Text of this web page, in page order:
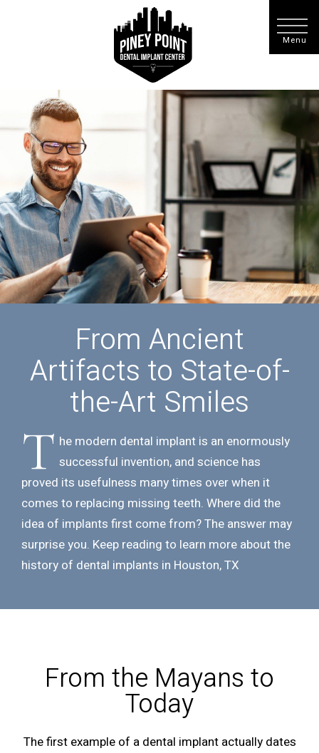
From Ancient
Artifacts to State-of-
the-Art Smiles
T he modern dental implant is an enormously
successful invention, and science has
proved its usefulness many times over when it
comes to replacing missing teeth. Where did the
idea of implants first come from? The answer may
surprise you. Keep reading to learn more about the
history of dental implants in Houston, TX
From the Mayans to
Today
The first example of a dental implant actually dates